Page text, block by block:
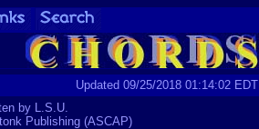
Updated 09/25/2018 01:14:02 EDT
by L.S.U.
Publishing (ASCAP)